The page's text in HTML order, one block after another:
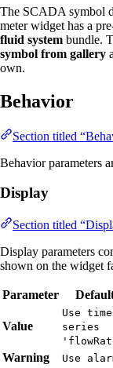
The SCADA symbol
meter widget has a
fluid system bundle.
symbol from gallery
own.
Behavior
Section titled
Behavior parameters
Display
Section titled
Display parameters
shown on the widget
Parameter
Value
Use time
series
Warning
Use